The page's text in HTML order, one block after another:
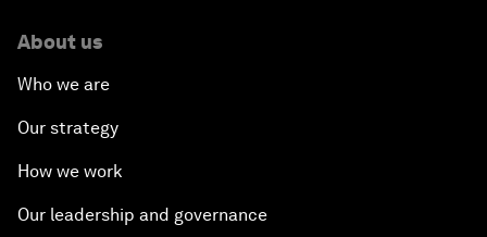
About us
Who we are
Our strategy
How we work
Our leadership and governance